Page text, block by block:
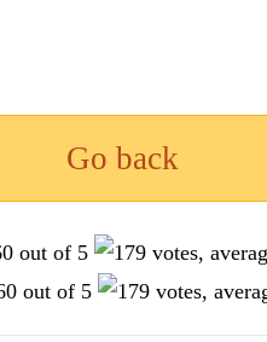
Go back